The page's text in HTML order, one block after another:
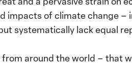
impacts of climate change –
systematically lack equal
around the world – that